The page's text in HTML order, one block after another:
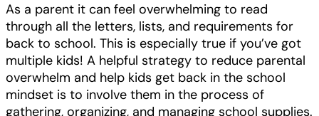
As a parent it can feel overwhelming to read
through all the letters, lists, and requirements for
back to school. This is especially true if you’ve got
multiple kids! A helpful strategy to reduce parental
overwhelm and help kids get back in the school
mindset is to involve them in the process of
gathering, organizing, and managing school supplies.